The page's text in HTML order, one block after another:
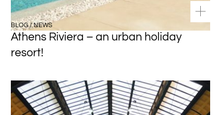
BLOG / NEWS
Athens Riviera – an urban holiday
resort!